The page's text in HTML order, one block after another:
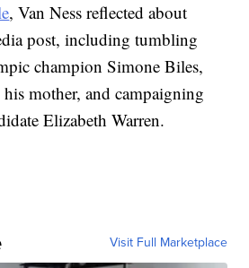
, Van Ness reflected about
post, including tumbling
champion Simone Biles,
mother, and campaigning
Elizabeth Warren.
Visit Full Marketplace